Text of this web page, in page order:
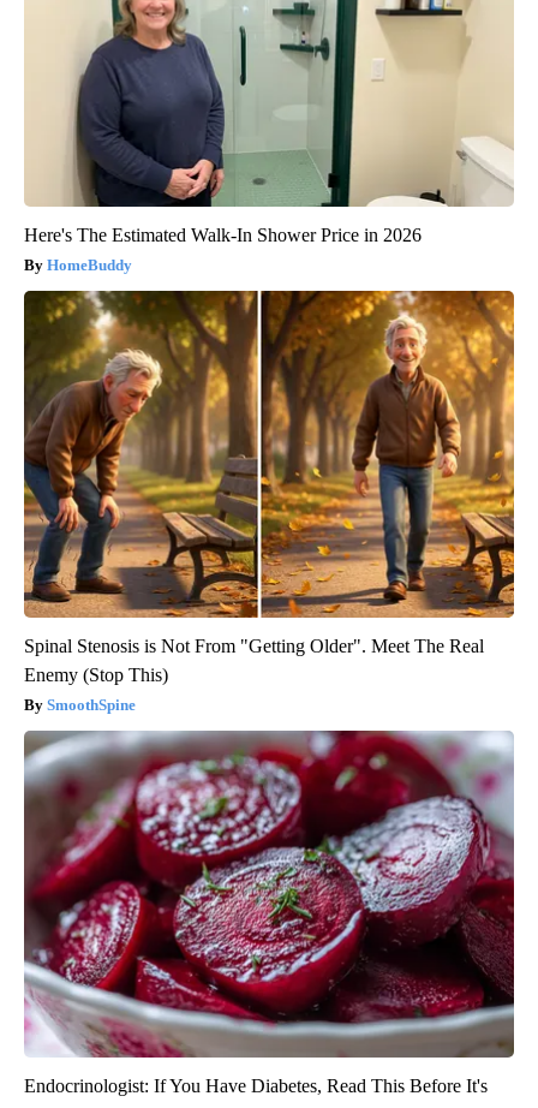
Here's The Estimated Walk-In Shower Price in 2026
HomeBuddy
Spinal Stenosis is Not From "Getting Older". Meet The Real
Enemy (Stop This)
SmoothSpine
Endocrinologist: If You Have Diabetes, Read This Before It's